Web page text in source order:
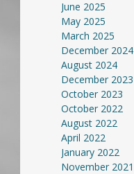
June 2025
May 2025
March 2025
December 2024
August 2024
December 2023
October 2023
October 2022
August 2022
April 2022
January 2022
November 2021